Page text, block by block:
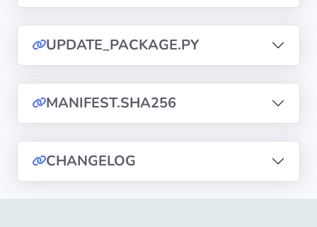
CGU
Copyright
2026
UPDATE_PACKAGE.PY
MANIFEST.SHA256
CHANGELOG